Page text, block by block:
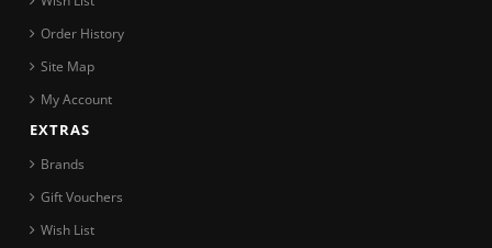
Order History
Site Map
My Account
EXTRAS
Brands
Gift Vouchers
Wish List